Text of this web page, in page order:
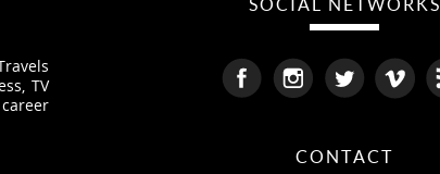
TV
SOCIAL NETWORKS
CONTACT